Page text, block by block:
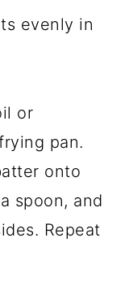
evenly in
or
pan.
onto
spoon, and
Repeat